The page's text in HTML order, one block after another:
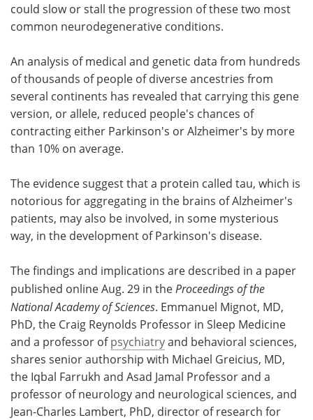
could slow or stall the progression of these two most
common neurodegenerative conditions.
An analysis of medical and genetic data from hundreds
of thousands of people of diverse ancestries from
several continents has revealed that carrying this gene
version, or allele, reduced people's chances of
contracting either Parkinson's or Alzheimer's by more
than 10% on average.
The evidence suggest that a protein called tau, which is
notorious for aggregating in the brains of Alzheimer's
patients, may also be involved, in some mysterious
way, in the development of Parkinson's disease.
The findings and implications are described in a paper
published online Aug. 29 in the Proceedings of the
National Academy of Sciences. Emmanuel Mignot, MD,
PhD, the Craig Reynolds Professor in Sleep Medicine
and a professor ofpsychiatryand behavioral sciences,
shares senior authorship with Michael Greicius, MD,
the Iqbal Farrukh and Asad Jamal Professor and a
professor of neurology and neurological sciences, and
Jean-Charles Lambert, PhD, director of research for